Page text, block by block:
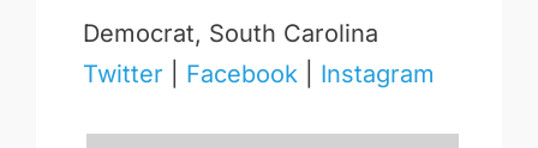
Democrat, South Carolina
Twitter
Facebook Instagram